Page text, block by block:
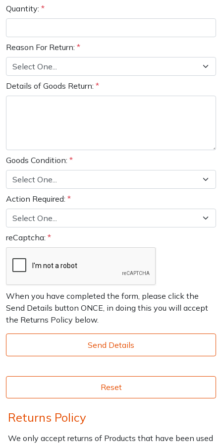
Quantity: *
Reason For Return: *
Details of Goods Return: *
Goods Condition: *
Action Required: *
reCaptcha: *
Enter not this field:
When you have completed the form, please click the
Send Details button ONCE, in doing this you will accept
the Returns Policy below.
Send Details
Reset
Returns Policy
We only accept returns of Products that have been used
Water Pumps